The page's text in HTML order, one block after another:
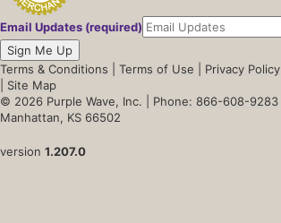
Email Updates (required)
Sign Me Up
Terms & Conditions
Terms of Use Privacy Policy
Site Map
© 2026 Purple Wave, Inc. | Phone: 866-608-9283
Manhattan, KS 66502
version 1.207.0